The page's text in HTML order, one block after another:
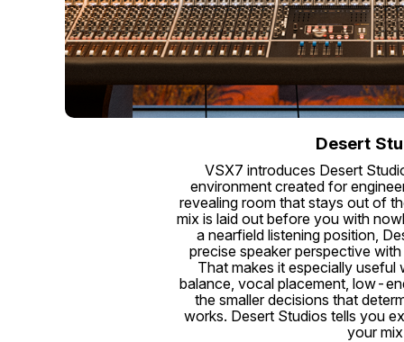
Desert
VSX7 introduces Desert
environment created for
revealing room that stays out of
mix is laid out before you with
a nearfield listening position,
precise speaker perspective
That makes it especially useful
balance, vocal placement, low-
the smaller decisions that
works. Desert Studios tells you
your